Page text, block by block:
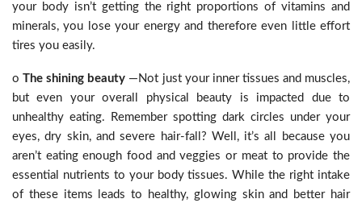
your body isn’t getting the right proportions of vitamins and
minerals, you lose your energy and therefore even little effort
tires you easily.
oThe shining beauty —Not just your inner tissues and muscles,
but even your overall physical beauty is impacted due to
unhealthy eating. Remember spotting dark circles under your
eyes, dry skin, and severe hair-fall? Well, it’s all because you
aren’t eating enough food and veggies or meat to provide the
essential nutrients to your body tissues. While the right intake
of these items leads to healthy, glowing skin and better hair